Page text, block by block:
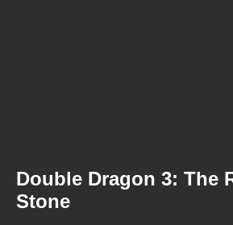
Double Dragon 3: The
Stone